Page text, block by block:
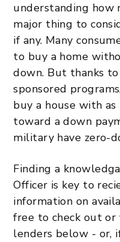
understanding how
major thing to
if any. Many
to buy a home
down. But thanks
sponsored
buy a house with
toward a down
military have zero-
Finding a
Officer is key to
information on
free to check out
lenders below - or,